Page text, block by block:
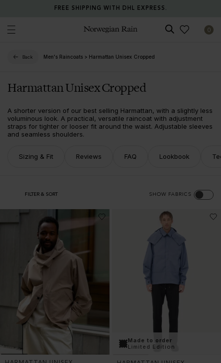
FREE SHIPPING WITH DHL EXPRESS.
0
Back Men's Raincoats > Harmattan Unisex Cropped
Harmattan Unisex Cropped
A shorter version of our best selling Harmattan, with a slightly less
voluminous look. A practical, versatile raincoat with adjustment
straps for tighter or looser fit around the waist. Adjustable sleeves
and seamless shoulders.
Sizing & Fit Reviews FAQ Lookbook
FILTER & SORT SHOW FABRICS
Made to order
Limited Edition